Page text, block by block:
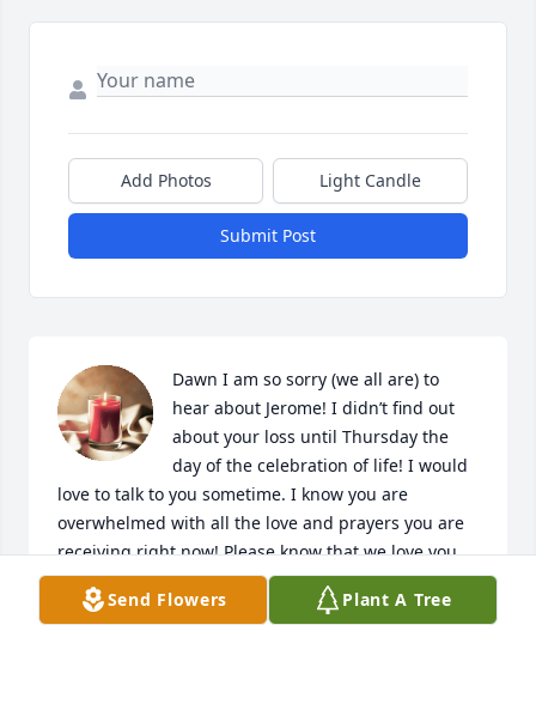
Add Photos Light Candle
Submit Post
Dawn I am so sorry (we all are) to
hear about Jerome! I didn’t find out
about your loss until Thursday the
day of the celebration of life! I would
love to talk to you sometime. I know you are
overwhelmed with all the love and prayers you are
receiving right now! Please know that we love you
all! We have been blessed to have known Jerome
and your family! Bless you❤️
Send Flowers Plant A Tree